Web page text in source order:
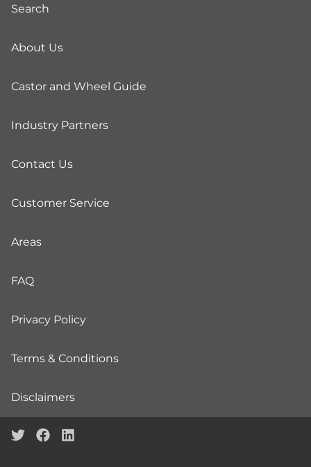
Search
About Us
Castor and Wheel Guide
Industry Partners
Contact Us
Customer Service
Areas
FAQ
Privacy Policy
Terms & Conditions
Disclaimers